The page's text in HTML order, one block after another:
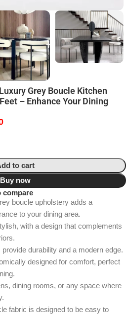
Grey Boucle Kitchen
– Enhance Your Dining
to cart
Buy now
compare
boucle upholstery adds a
to your dining area.
with a design that complements
durability and a modern edge.
designed for comfort, perfect
dining rooms, or any space where
fabric is designed to be easy to